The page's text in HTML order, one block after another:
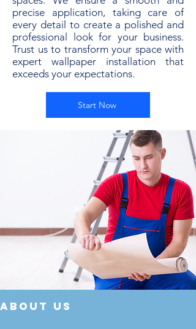
precise application, taking care of
every detail to create a polished and
professional look for your business.
Trust us to transform your space with
expert wallpaper installation that
exceeds your expectations.
Start Now
about us